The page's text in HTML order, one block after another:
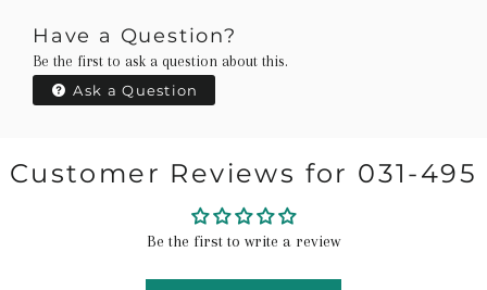
Have a Question?
Be the first to ask a question about this.
Ask a Question
Customer Reviews for 031-495
Be the first to write a review